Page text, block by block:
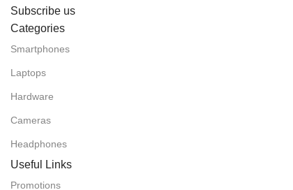
Subscribe us
Categories
Smartphones
Laptops
Hardware
Cameras
Headphones
Useful Links
Promotions